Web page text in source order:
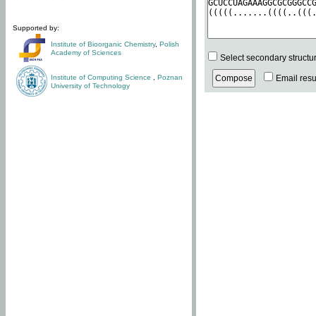
Supported by:
Institute of Bioorganic Chemistry, Polish
Academy of Sciences
Institute of Computing Science
Poznan
University of Technology
Select secondary
Email